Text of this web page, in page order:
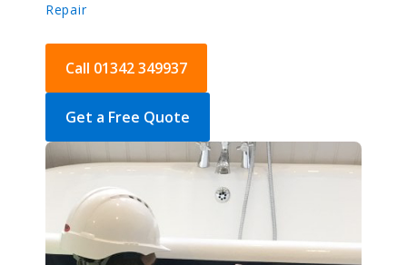
Repair
Call 01342 349937
Get a Free Quote